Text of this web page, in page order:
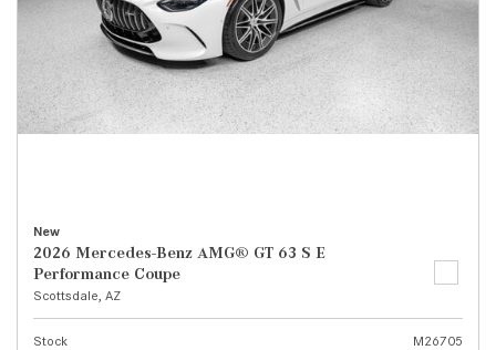
New
2026 Mercedes-Benz AMG® GT 63 S E
Performance Coupe
Scottsdale, AZ
Stock
M26705